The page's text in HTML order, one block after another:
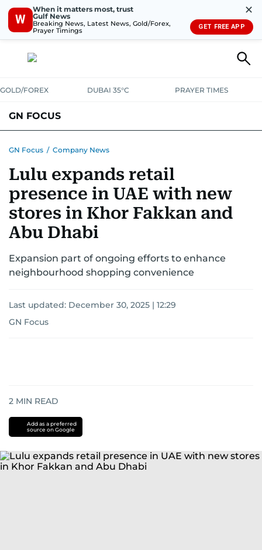
W
When it matters most, trust
Gulf News
Breaking News, Latest News, Gold/Forex,
Prayer Timings
✕
GET FREE APP
GOLD/FOREX DUBAI 35°C PRAYER TIMES
GN FOCUS
GN Focus / Company News
Lulu expands retail
presence in UAE with new
stores in Khor Fakkan and
Abu Dhabi
Expansion part of ongoing efforts to enhance
neighbourhood shopping convenience
Last updated: December 30, 2025 | 12:29
GN Focus
2 MIN READ
Add as a preferred
source on Google